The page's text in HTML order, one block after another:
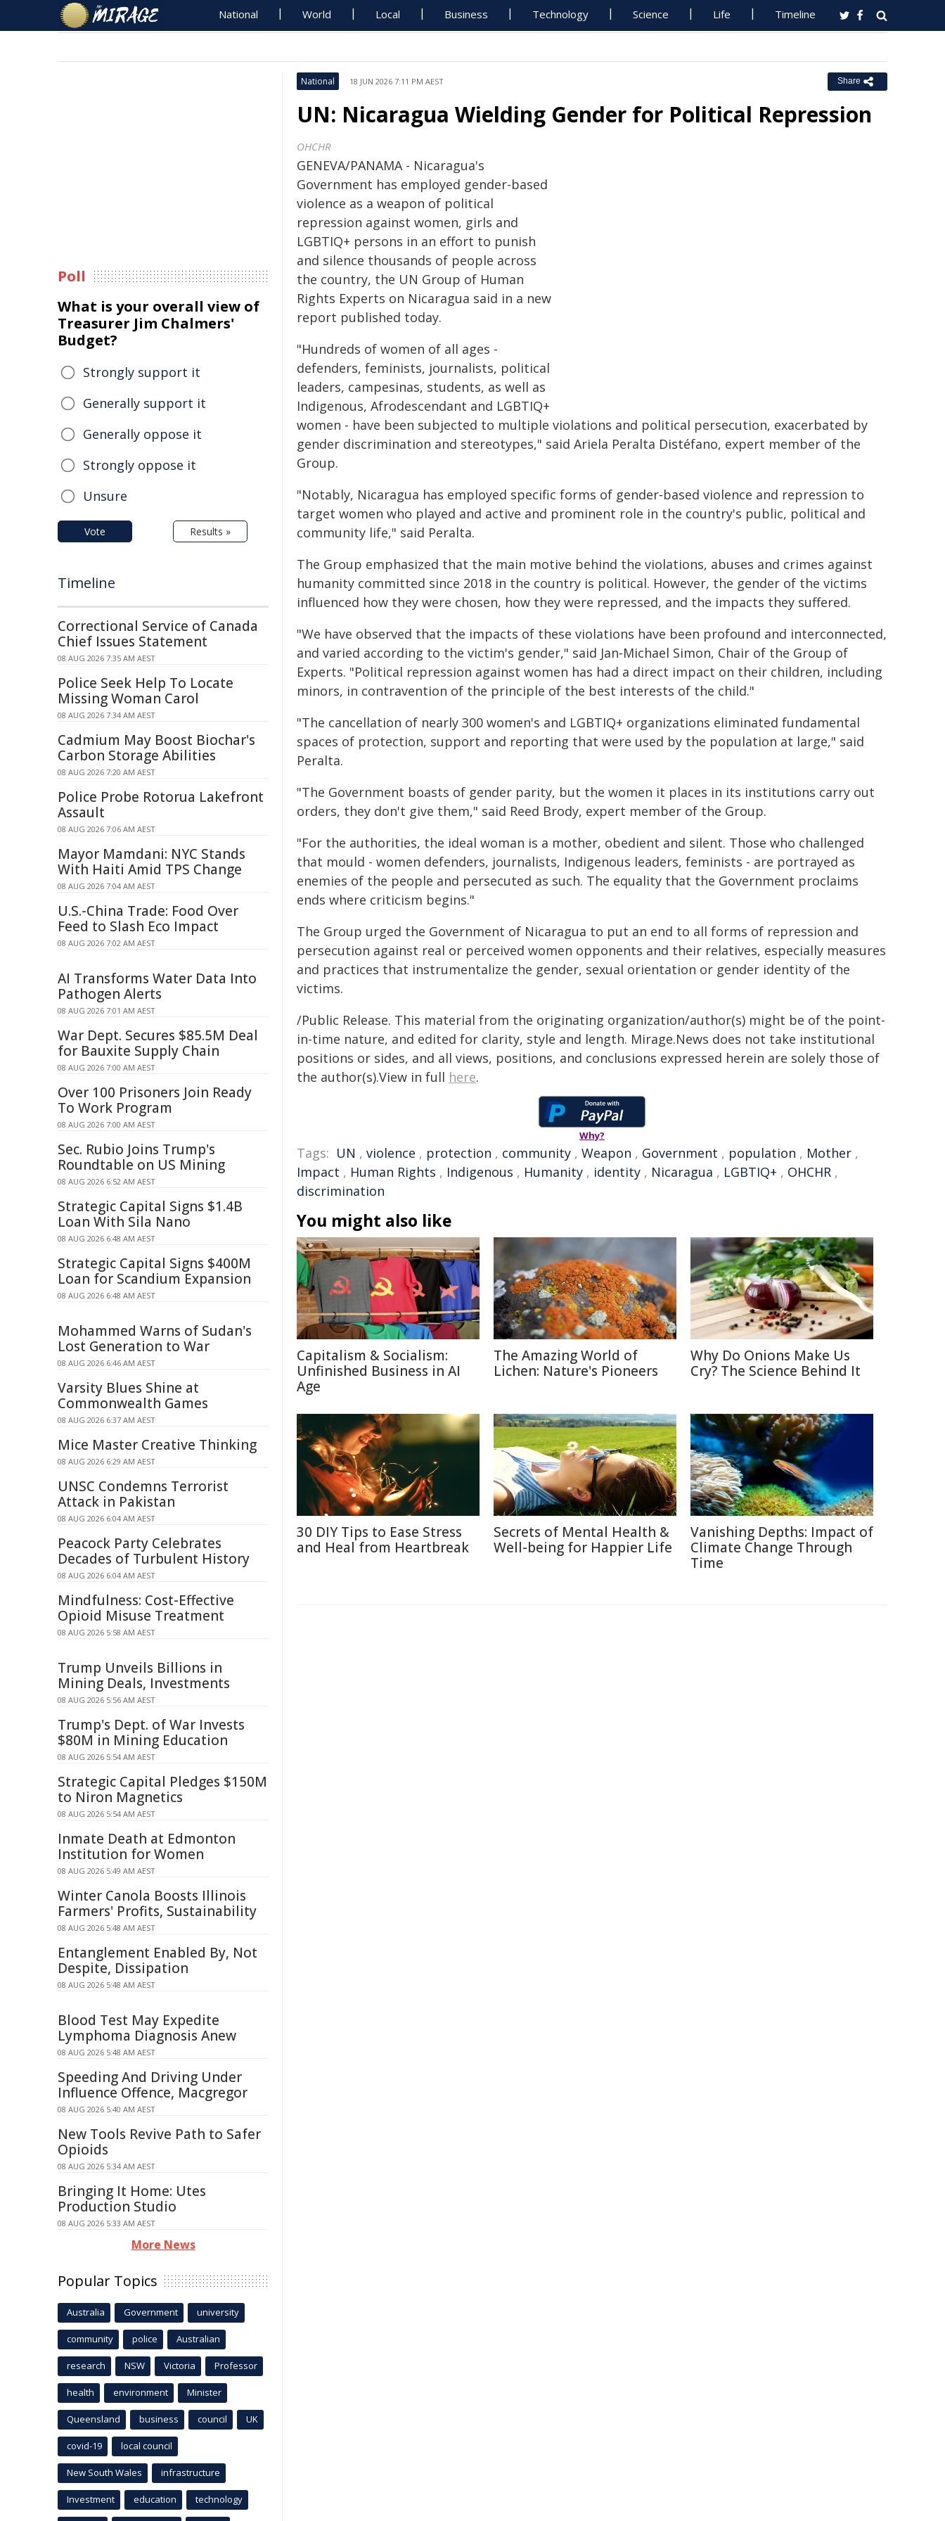
National World Local Business Technology Science Life Timeline
National 18 JUN 2026 7:11 PM AEST Share
UN: Nicaragua Wielding Gender for Political Repression
OHCHR
GENEVA/PANAMA - Nicaragua's
Government has employed gender-based
violence as a weapon of political
repression against women, girls and
LGBTIQ+ persons in an effort to punish
and silence thousands of people across
the country, the UN Group of Human
Rights Experts on Nicaragua said in a new
report published today.
"Hundreds of women of all ages -
defenders, feminists, journalists, political
leaders, campesinas, students, as well as
Indigenous, Afrodescendant and LGBTIQ+
women - have been subjected to multiple violations and political persecution, exacerbated by
gender discrimination and stereotypes," said Ariela Peralta Distéfano, expert member of the
Group.
"Notably, Nicaragua has employed specific forms of gender‑based violence and repression to
target women who played and active and prominent role in the country's public, political and
community life," said Peralta.
The Group emphasized that the main motive behind the violations, abuses and crimes against
humanity committed since 2018 in the country is political. However, the gender of the victims
influenced how they were chosen, how they were repressed, and the impacts they suffered.
"We have observed that the impacts of these violations have been profound and interconnected,
and varied according to the victim's gender," said Jan‑Michael Simon, Chair of the Group of
Experts. "Political repression against women has had a direct impact on their children, including
minors, in contravention of the principle of the best interests of the child."
"The cancellation of nearly 300 women's and LGBTIQ+ organizations eliminated fundamental
spaces of protection, support and reporting that were used by the population at large," said
Peralta.
"The Government boasts of gender parity, but the women it places in its institutions carry out
orders, they don't give them," said Reed Brody, expert member of the Group.
"For the authorities, the ideal woman is a mother, obedient and silent. Those who challenged
that mould - women defenders, journalists, Indigenous leaders, feminists - are portrayed as
enemies of the people and persecuted as such. The equality that the Government proclaims
ends where criticism begins."
The Group urged the Government of Nicaragua to put an end to all forms of repression and
persecution against real or perceived women opponents and their relatives, especially measures
and practices that instrumentalize the gender, sexual orientation or gender identity of the
victims.
/Public Release. This material from the originating organization/author(s) might be of the point-
in-time nature, and edited for clarity, style and length. Mirage.News does not take institutional
positions or sides, and all views, positions, and conclusions expressed herein are solely those of
the author(s).View in full here.
Why?
Tags: UN , violence , protection , community , Weapon , Government , population , Mother ,
Impact , Human Rights , Indigenous , Humanity , identity , Nicaragua , LGBTIQ+ , OHCHR ,
discrimination
You might also like
Capitalism & Socialism:
Unfinished Business in AI
Age
The Amazing World of
Lichen: Nature's Pioneers
Why Do Onions Make Us
Cry? The Science Behind It
30 DIY Tips to Ease Stress
and Heal from Heartbreak
Secrets of Mental Health &
Well-being for Happier Life
Vanishing Depths: Impact of
Climate Change Through
Time
Poll
What is your overall view of
Treasurer Jim Chalmers'
Budget?
Strongly support it
Generally support it
Generally oppose it
Strongly oppose it
Unsure
Vote Results »
Timeline
Correctional Service of Canada
Chief Issues Statement
08 AUG 2026 7:35 AM AEST
Police Seek Help To Locate
Missing Woman Carol
08 AUG 2026 7:34 AM AEST
Cadmium May Boost Biochar's
Carbon Storage Abilities
08 AUG 2026 7:20 AM AEST
Police Probe Rotorua Lakefront
Assault
08 AUG 2026 7:06 AM AEST
Mayor Mamdani: NYC Stands
With Haiti Amid TPS Change
08 AUG 2026 7:04 AM AEST
U.S.-China Trade: Food Over
Feed to Slash Eco Impact
08 AUG 2026 7:02 AM AEST
AI Transforms Water Data Into
Pathogen Alerts
08 AUG 2026 7:01 AM AEST
War Dept. Secures $85.5M Deal
for Bauxite Supply Chain
08 AUG 2026 7:00 AM AEST
Over 100 Prisoners Join Ready
To Work Program
08 AUG 2026 7:00 AM AEST
Sec. Rubio Joins Trump's
Roundtable on US Mining
08 AUG 2026 6:52 AM AEST
Strategic Capital Signs $1.4B
Loan With Sila Nano
08 AUG 2026 6:48 AM AEST
Strategic Capital Signs $400M
Loan for Scandium Expansion
08 AUG 2026 6:48 AM AEST
Mohammed Warns of Sudan's
Lost Generation to War
08 AUG 2026 6:46 AM AEST
Varsity Blues Shine at
Commonwealth Games
08 AUG 2026 6:37 AM AEST
Mice Master Creative Thinking
08 AUG 2026 6:29 AM AEST
UNSC Condemns Terrorist
Attack in Pakistan
08 AUG 2026 6:04 AM AEST
Peacock Party Celebrates
Decades of Turbulent History
08 AUG 2026 6:04 AM AEST
Mindfulness: Cost-Effective
Opioid Misuse Treatment
08 AUG 2026 5:58 AM AEST
Trump Unveils Billions in
Mining Deals, Investments
08 AUG 2026 5:56 AM AEST
Trump's Dept. of War Invests
$80M in Mining Education
08 AUG 2026 5:54 AM AEST
Strategic Capital Pledges $150M
to Niron Magnetics
08 AUG 2026 5:54 AM AEST
Inmate Death at Edmonton
Institution for Women
08 AUG 2026 5:49 AM AEST
Winter Canola Boosts Illinois
Farmers' Profits, Sustainability
08 AUG 2026 5:48 AM AEST
Entanglement Enabled By, Not
Despite, Dissipation
08 AUG 2026 5:48 AM AEST
Blood Test May Expedite
Lymphoma Diagnosis Anew
08 AUG 2026 5:48 AM AEST
Speeding And Driving Under
Influence Offence, Macgregor
08 AUG 2026 5:40 AM AEST
New Tools Revive Path to Safer
Opioids
08 AUG 2026 5:34 AM AEST
Bringing It Home: Utes
Production Studio
08 AUG 2026 5:33 AM AEST
More News
Popular Topics
Australia Government university
community police Australian
research NSW Victoria Professor
health environment Minister
Queensland business council UK
covid-19 local council
New South Wales infrastructure
Investment education technology